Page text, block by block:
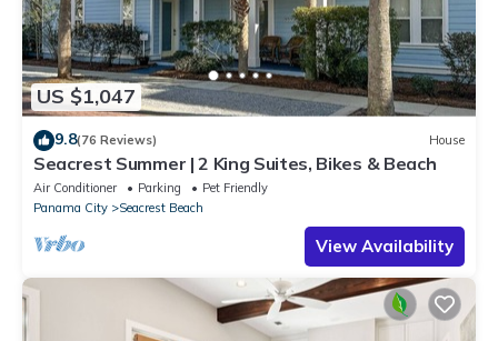
US $1,047
9.8(76 Reviews) House
Seacrest Summer | 2 King Suites, Bikes & Beach
Air Conditioner Parking
Pet Friendly
Panama City
Seacrest Beach
View Availability